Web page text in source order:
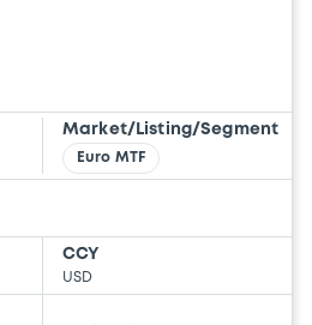
Market/Listing/Segment
Euro MTF
CCY
USD